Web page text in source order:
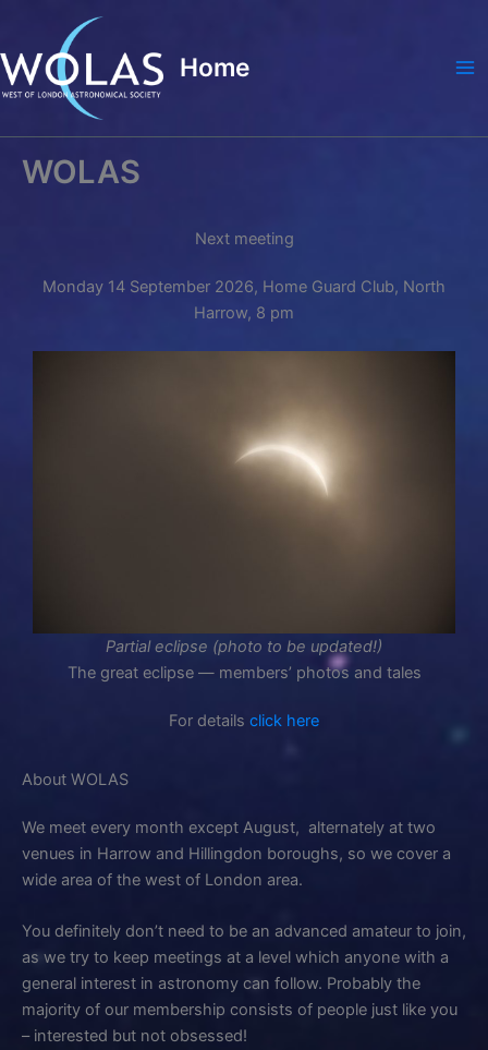
content
Home
WOLAS
Next meeting
Monday 14 September 2026, Home Guard Club, North
Harrow, 8 pm
Partial eclipse (photo to be updated!)
The great eclipse — members’ photos and tales
For details click here
About WOLAS
We meet every month except August, alternately at two
venues in Harrow and Hillingdon boroughs, so we cover a
wide area of the west of London area.
You definitely don’t need to be an advanced amateur to join,
as we try to keep meetings at a level which anyone with a
general interest in astronomy can follow. Probably the
majority of our membership consists of people just like you
– interested but not obsessed!